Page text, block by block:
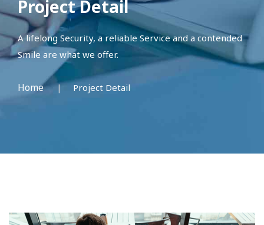
Project Detail
A lifelong Security, a reliable Service and a contended
Smile are what we offer.
Home Project Detail